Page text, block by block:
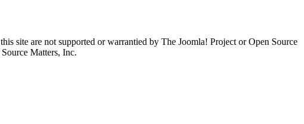
site are not supported or warrantied by The Joomla! Project or Open Source
Matters, Inc.